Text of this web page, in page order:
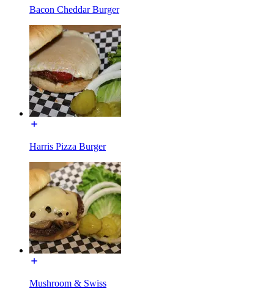
Bacon Cheddar Burger
Harris Pizza Burger
Mushroom & Swiss